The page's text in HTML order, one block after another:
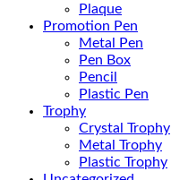
Plaque
Promotion Pen
Metal Pen
Pen Box
Pencil
Plastic Pen
Trophy
Crystal Trophy
Metal Trophy
Plastic Trophy